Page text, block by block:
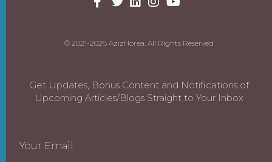
© 2021-2026 AzizHorea. All Rights Reserved
Get Updates, Bonus Content and Notifications of
Upcoming Articles/Blogs Straight to Your Inbox
Your Email